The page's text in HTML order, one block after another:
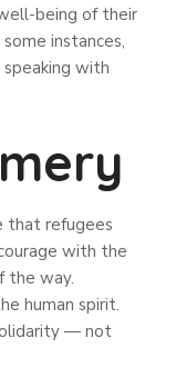
being of their
instances,
with
that refugees
with the
the way.
human spirit.
— not